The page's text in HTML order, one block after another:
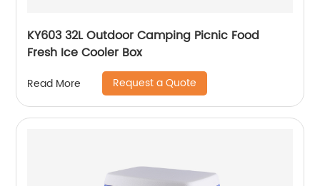
KY603 32L Outdoor Camping Picnic Food
Fresh Ice Cooler Box
Read More Request a Quote